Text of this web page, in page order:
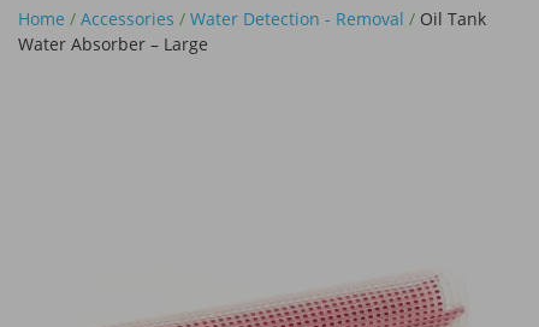
Home / Accessories / Water Detection - Removal / Oil Tank
Water Absorber – Large